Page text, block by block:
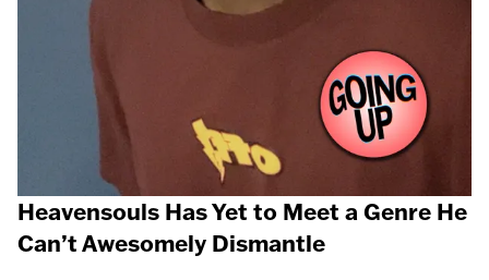
Heavensouls Has Yet to Meet a Genre He
Can’t Awesomely Dismantle